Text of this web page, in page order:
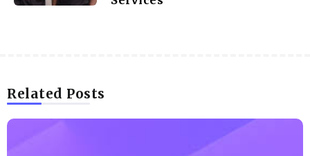
Related Posts